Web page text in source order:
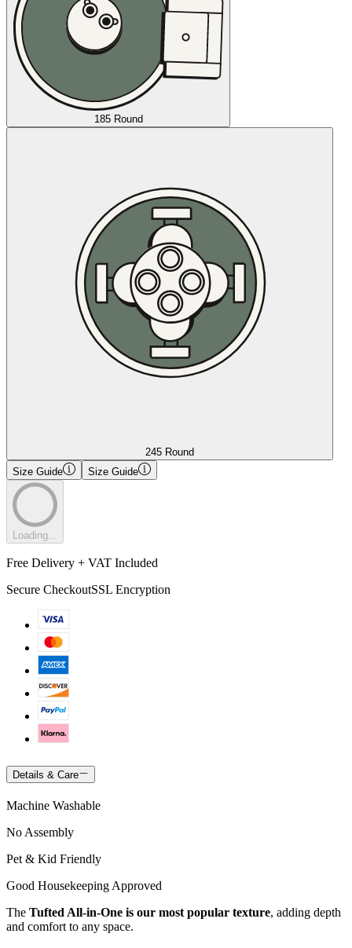
185 Round
245 Round
Size Guide
Size Guide
Loading...
Free Delivery + VAT Included
Secure CheckoutSSL Encryption
Details & Care
Machine Washable
No Assembly
Pet & Kid Friendly
Good Housekeeping Approved
The Tufted All-in-One is our most popular texture, adding depth
and comfort to any space.